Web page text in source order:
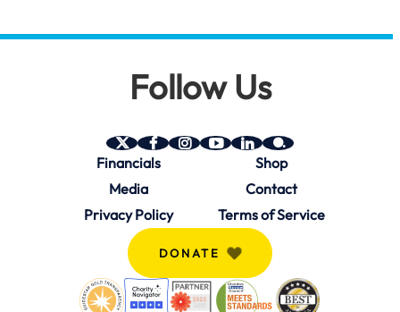
Follow Us
SAVE
on
Twitter
(X)
SAVE
on
Instagram
YouTube
SAVE
on
Linkedin
SAVE
on
bio.site
Financials
Shop
Media
Contact
Privacy Policy
Terms of Service
DONATE